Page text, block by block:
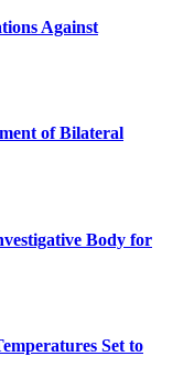
Against
of Bilateral
Body for
Set to